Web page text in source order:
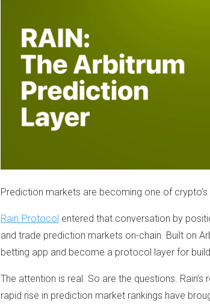
Prediction markets are becoming one of
Rain Protocol entered that conversation by
and trade prediction markets on-chain. Built on
betting app and become a protocol layer for
The attention is real. So are the questions.
rapid rise in prediction market rankings have